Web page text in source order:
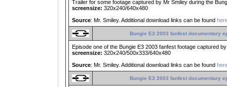
Trailer for some footage captured by Mr Smiley during the
screensize: 320x240/640x480
Source: Mr. Smiley. Additional download links can be found
Bungie E3 2003 fanfest documentary
Episode one of the Bungie E3 2003 fanfest footage captured
screensize: 320x240/500x333/640x480
Source: Mr. Smiley. Additional download links can be found
Bungie E3 2003 fanfest documentary